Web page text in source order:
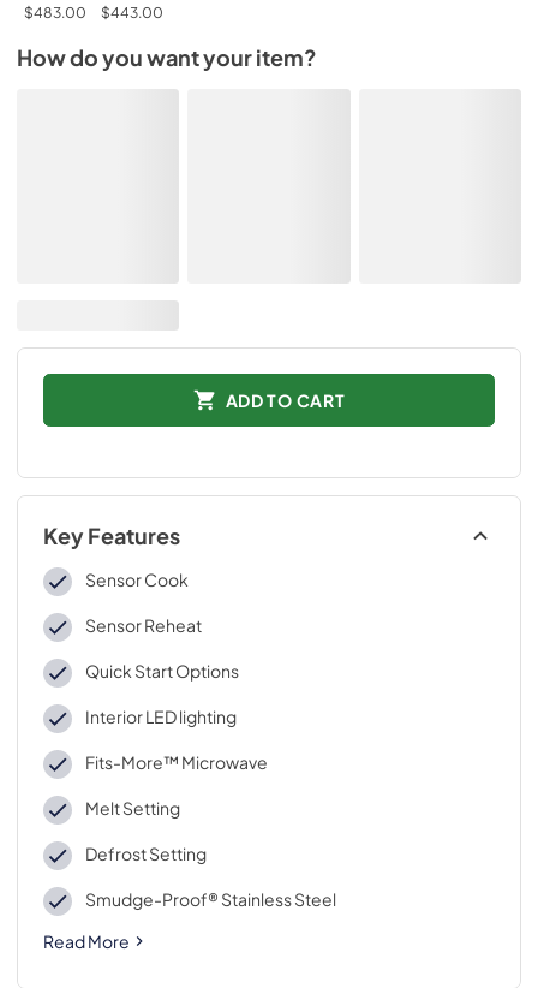
$483.00 $443.00
How do you want your item?
ADD TO CART
Key Features
Sensor Cook
Sensor Reheat
Quick Start Options
Interior LED lighting
Fits-More™ Microwave
Melt Setting
Defrost Setting
Smudge-Proof® Stainless Steel
Read More